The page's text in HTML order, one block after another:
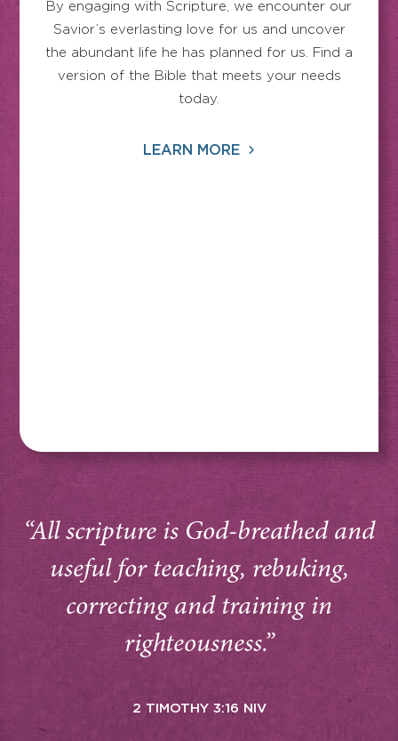
By engaging with Scripture, we encounter our
Savior’s everlasting love for us and uncover
the abundant life he has planned for us. Find a
version of the Bible that meets your needs
today.
LEARN MORE
“All scripture is God-breathed and
useful for teaching, rebuking,
correcting and training in
righteousness.”
2 TIMOTHY 3:16 NIV